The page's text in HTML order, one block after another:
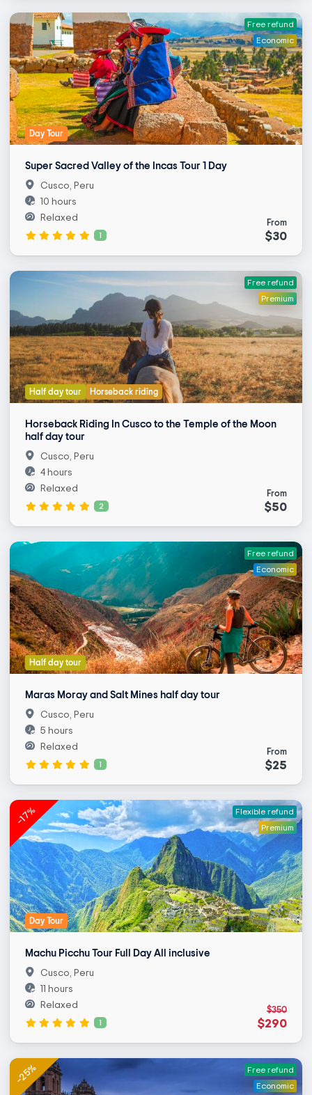
Free refund
Economic
Day Tour
Super Sacred Valley of the Incas Tour 1 Day
From
$30
Cusco, Peru
10 hours
Relaxed
1
Free refund
Premium
Half day tour Horseback riding
Horseback Riding In Cusco to the Temple of the Moon
half day tour
From
$50
Cusco, Peru
4 hours
Relaxed
2
Free refund
Economic
Half day tour
Maras Moray and Salt Mines half day tour
From
$25
Cusco, Peru
5 hours
Relaxed
1
-17%
Flexible refund
Premium
Day Tour
Machu Picchu Tour Full Day All inclusive
$350
$290
Cusco, Peru
11 hours
Relaxed
1
-25%
Free refund
Economic